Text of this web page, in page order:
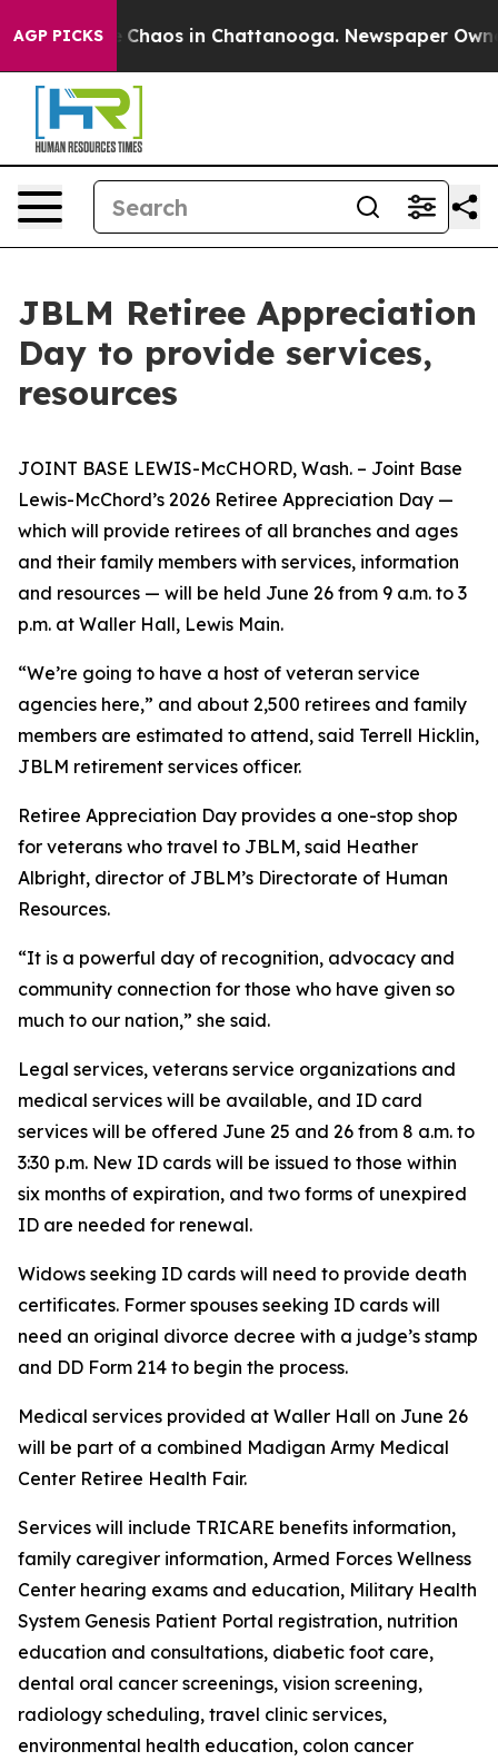
AGP PICKS
Collapse Chaos in Chattanooga. Newspaper
JBLM Retiree Appreciation
Day to provide services,
resources
JOINT BASE LEWIS-McCHORD, Wash. – Joint Base
Lewis-McChord’s 2026 Retiree Appreciation Day —
which will provide retirees of all branches and ages
and their family members with services, information
and resources — will be held June 26 from 9 a.m. to 3
p.m. at Waller Hall, Lewis Main.
“We’re going to have a host of veteran service
agencies here,” and about 2,500 retirees and family
members are estimated to attend, said Terrell Hicklin,
JBLM retirement services officer.
Retiree Appreciation Day provides a one-stop shop
for veterans who travel to JBLM, said Heather
Albright, director of JBLM’s Directorate of Human
Resources.
“It is a powerful day of recognition, advocacy and
community connection for those who have given so
much to our nation,” she said.
Legal services, veterans service organizations and
medical services will be available, and ID card
services will be offered June 25 and 26 from 8 a.m. to
3:30 p.m. New ID cards will be issued to those within
six months of expiration, and two forms of unexpired
ID are needed for renewal.
Widows seeking ID cards will need to provide death
certificates. Former spouses seeking ID cards will
need an original divorce decree with a judge’s stamp
and DD Form 214 to begin the process.
Medical services provided at Waller Hall on June 26
will be part of a combined Madigan Army Medical
Center Retiree Health Fair.
Services will include TRICARE benefits information,
family caregiver information, Armed Forces Wellness
Center hearing exams and education, Military Health
System Genesis Patient Portal registration, nutrition
education and consultations, diabetic foot care,
dental oral cancer screenings, vision screening,
radiology scheduling, travel clinic services,
environmental health education, colon cancer